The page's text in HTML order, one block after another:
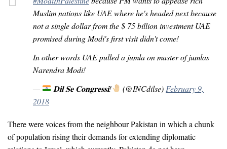
Muslim nations like UAE where he's headed next because
not a single dollar from the $ 75 billion investment UAE
promised during Modi's first visit didn't come!
In other words UAE pulled a jumla on master of jumlas
Narendra Modi!
—
𝐃𝐢𝐥 𝐒𝐞 𝐂𝐨𝐧𝐠𝐫𝐞𝐬𝐬𝐢! (@INCdilse) February 9,
2018
There were voices from the neighbour Pakistan in which a chunk
of population rising their demands for extending diplomatic